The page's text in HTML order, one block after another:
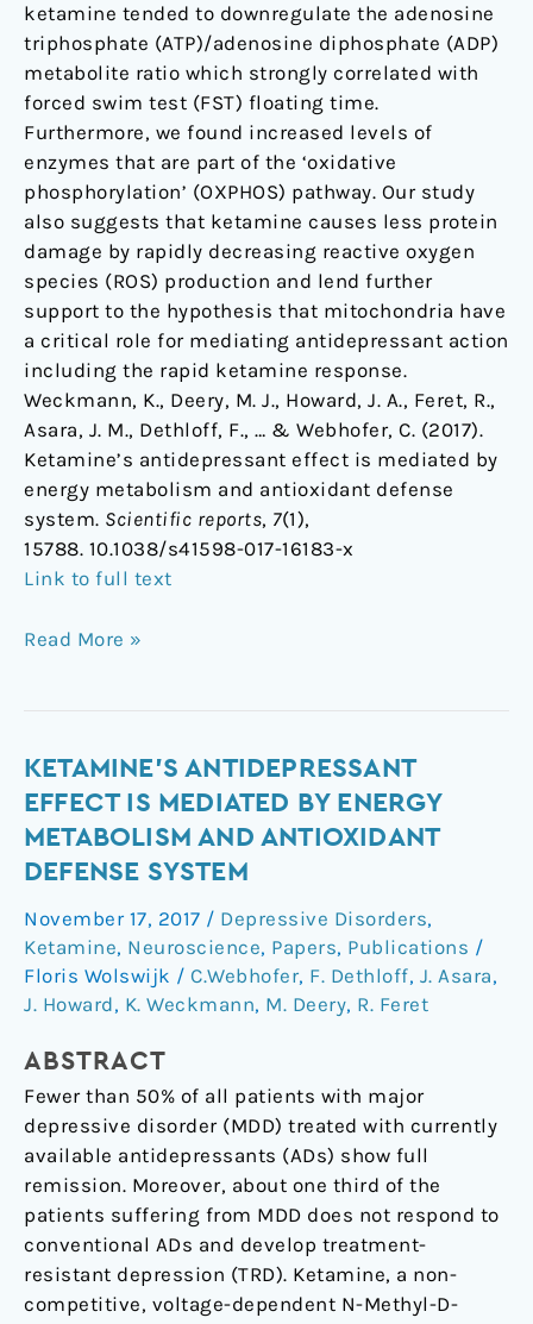
ketamine tended to downregulate the adenosine
triphosphate (ATP)/adenosine diphosphate (ADP)
metabolite ratio which strongly correlated with
forced swim test (FST) floating time.
Furthermore, we found increased levels of
enzymes that are part of the ‘oxidative
phosphorylation’ (OXPHOS) pathway. Our study
also suggests that ketamine causes less protein
damage by rapidly decreasing reactive oxygen
species (ROS) production and lend further
support to the hypothesis that mitochondria have
a critical role for mediating antidepressant action
including the rapid ketamine response.
Weckmann, K., Deery, M. J., Howard, J. A., Feret, R.,
Asara, J. M., Dethloff, F., … & Webhofer, C. (2017).
Ketamine’s antidepressant effect is mediated by
energy metabolism and antioxidant defense
system. Scientific reports, 7(1),
15788. 10.1038/s41598-017-16183-x
Link to full text
Read More »
KETAMINE'S ANTIDEPRESSANT
EFFECT IS MEDIATED BY ENERGY
METABOLISM AND ANTIOXIDANT
DEFENSE SYSTEM
November 17, 2017 / Depressive Disorders,
Ketamine, Neuroscience, Papers, Publications /
Floris Wolswijk / C.Webhofer, F. Dethloff, J. Asara,
J. Howard, K. Weckmann, M. Deery, R. Feret
ABSTRACT
Fewer than 50% of all patients with major
depressive disorder (MDD) treated with currently
available antidepressants (ADs) show full
remission. Moreover, about one third of the
patients suffering from MDD does not respond to
conventional ADs and develop treatment-
resistant depression (TRD). Ketamine, a non-
competitive, voltage-dependent N-Methyl-D-
Ketamine's
antidepressant
effect
mediated
by
energy
metabolism
and
defense
system